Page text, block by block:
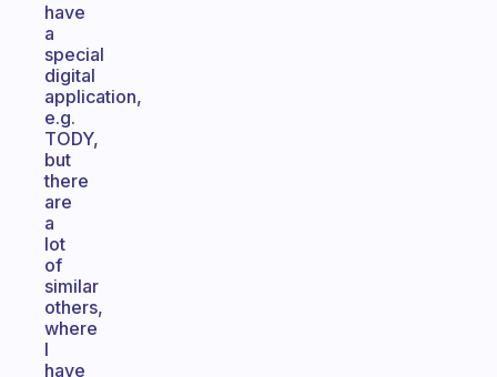
have
a
special
digital
application,
e.g.
TODY,
but
there
are
a
lot
of
similar
others,
where
I
have